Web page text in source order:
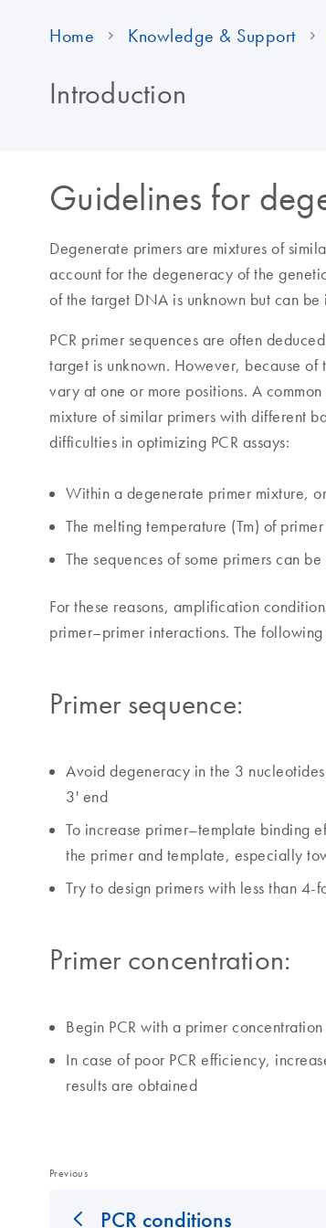
Home Knowledge & Support
Introduction
Guidelines for
Degenerate primers are mixtures of
account for the degeneracy of the
of the target DNA is unknown but can
PCR primer sequences are often
target is unknown. However, because
vary at one or more positions. A
mixture of similar primers with different
difficulties in optimizing PCR assays:
Within a degenerate primer mixture,
The melting temperature (Tm) of
The sequences of some primers can
For these reasons, amplification
primer–primer interactions. The
Primer sequence:
Avoid degeneracy in the 3
3' end
To increase primer–template binding
the primer and template, especially
Try to design primers with less than
Primer concentration:
Begin PCR with a primer
In case of poor PCR efficiency,
results are obtained
Previous
PCR conditions